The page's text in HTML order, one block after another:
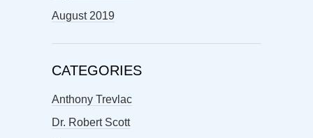
August 2019
CATEGORIES
Anthony Trevlac
Dr. Robert Scott